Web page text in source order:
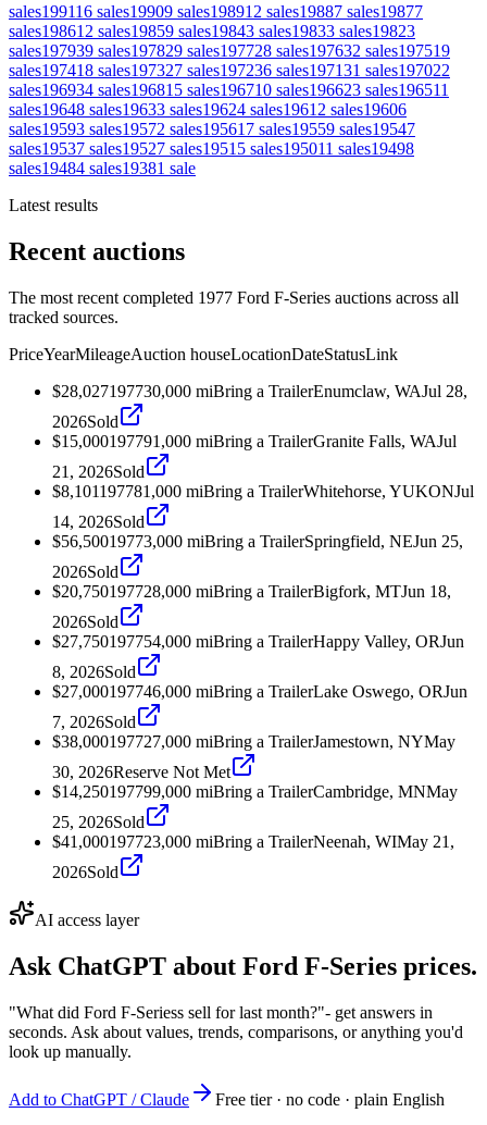
sales199116 sales19909 sales198912 sales19887 sales19877
sales198612 sales19859 sales19843 sales19833 sales19823
sales197939 sales197829 sales197728 sales197632 sales197519
sales197418 sales197327 sales197236 sales197131 sales197022
sales196934 sales196815 sales196710 sales196623 sales196511
sales19648 sales19633 sales19624 sales1961 2 sales19606
sales19593 sales19572 sales195617 sales19559 sales19547
sales19537 sales19527 sales1951 5 sales195011 sales19498
sales19484 sales19381 sale
Latest results
Recent auctions
The most recent completed 1977 Ford F-Series auctions across all
tracked sources.
PriceYearMileageAuction houseLocationDateStatusLink
$28,027197730,000 miBring a TrailerEnumclaw, WAJul 28,
2026Sold
$15,000197791,000 miBring a TrailerGranite Falls, WAJul
21, 2026Sold
$8,101197781,000 miBring a TrailerWhitehorse, YUKONJul
14, 2026Sold
$56,50019773,000 miBring a TrailerSpringfield, NEJun 25,
2026Sold
$20,750197728,000 miBring a TrailerBigfork, MTJun 18,
2026Sold
$27,750197754,000 miBring a TrailerHappy Valley, ORJun
8, 2026Sold
$27,000197746,000 miBring a TrailerLake Oswego, ORJun
7, 2026Sold
$38,000197727,000 miBring a TrailerJamestown, NYMay
30, 2026Reserve Not Met
$14,250197799,000 miBring a TrailerCambridge, MNMay
25, 2026Sold
$41,000197723,000 miBring a TrailerNeenah, WIMay 21,
2026Sold
AI access layer
Ask ChatGPT about Ford F-Series prices.
"What did Ford F-Seriess sell for last month?"- get answers in
seconds. Ask about values, trends, comparisons, or anything you'd
look up manually.
Add to ChatGPT / Claude
Free tier · no code · plain English